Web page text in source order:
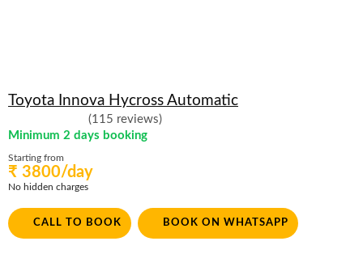
Toyota Innova Hycross Automatic
(115 reviews)
Minimum 2 days booking
Starting from
₹ 3800/day
No hidden charges
CALL TO BOOK BOOK ON WHATSAPP